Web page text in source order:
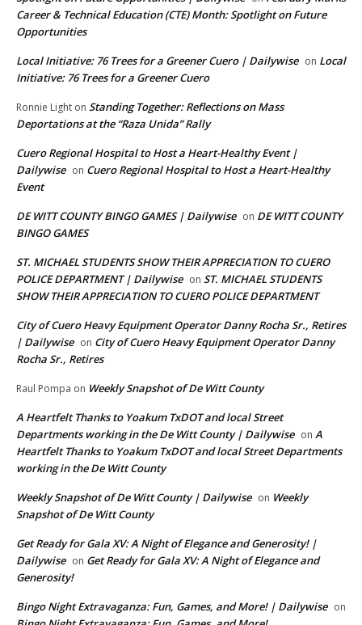
Career & Technical Education (CTE) Month: Spotlight on Future
Opportunities
Local Initiative: 76 Trees for a Greener Cuero | Dailywise on Local
Initiative: 76 Trees for a Greener Cuero
Ronnie Light on Standing Together: Reflections on Mass
Deportations at the “Raza Unida” Rally
Cuero Regional Hospital to Host a Heart-Healthy Event |
Dailywise on Cuero Regional Hospital to Host a Heart-Healthy
Event
DE WITT COUNTY BINGO GAMES | Dailywise on DE WITT COUNTY
BINGO GAMES
ST. MICHAEL STUDENTS SHOW THEIR APPRECIATION TO CUERO
POLICE DEPARTMENT | Dailywise on ST. MICHAEL STUDENTS
SHOW THEIR APPRECIATION TO CUERO POLICE DEPARTMENT
City of Cuero Heavy Equipment Operator Danny Rocha Sr., Retires
| Dailywise on City of Cuero Heavy Equipment Operator Danny
Rocha Sr., Retires
Raul Pompa on Weekly Snapshot of De Witt County
A Heartfelt Thanks to Yoakum TxDOT and local Street
Departments working in the De Witt County | Dailywise on A
Heartfelt Thanks to Yoakum TxDOT and local Street Departments
working in the De Witt County
Weekly Snapshot of De Witt County | Dailywise on Weekly
Snapshot of De Witt County
Get Ready for Gala XV: A Night of Elegance and Generosity! |
Dailywise on Get Ready for Gala XV: A Night of Elegance and
Generosity!
Bingo Night Extravaganza: Fun, Games, and More! | Dailywise on